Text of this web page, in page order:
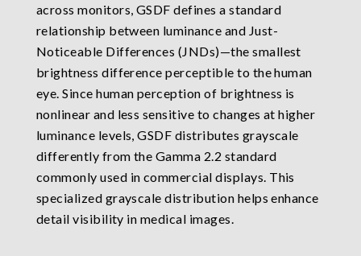
across monitors, GSDF defines a standard
relationship between luminance and Just-
Noticeable Differences (JNDs)—the smallest
brightness difference perceptible to the human
eye. Since human perception of brightness is
nonlinear and less sensitive to changes at higher
luminance levels, GSDF distributes grayscale
differently from the Gamma 2.2 standard
commonly used in commercial displays. This
specialized grayscale distribution helps enhance
detail visibility in medical images.